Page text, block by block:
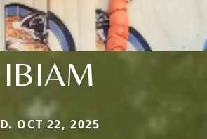
IBIAM
D. OCT 22, 2025